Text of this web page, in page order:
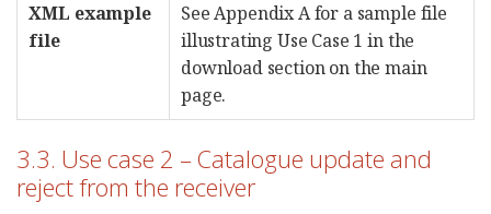
XML example
file
See Appendix A for a sample file
illustrating Use Case 1 in the
download section on the main
page.
3.3. Use case 2 – Catalogue update and
reject from the receiver